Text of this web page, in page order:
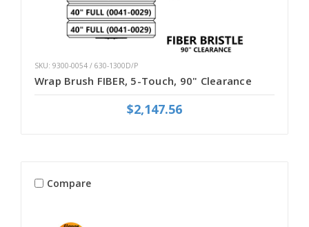
SKU: 9300-0054 / 630-1300D/P
Wrap Brush FIBER, 5-Touch, 90" Clearance
$2,147.56
Compare